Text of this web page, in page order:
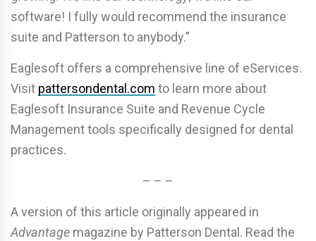
software! I fully would recommend the insurance
suite and Patterson to anybody.”
Eaglesoft offers a comprehensive line of eServices.
Visit pattersondental.com to learn more about
Eaglesoft Insurance Suite and Revenue Cycle
Management tools specifically designed for dental
practices.
– – –
A version of this article originally appeared in
Advantage magazine by Patterson Dental. Read the